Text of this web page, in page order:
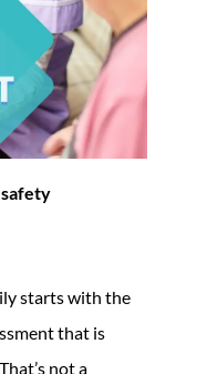
starts with the
that is
not a